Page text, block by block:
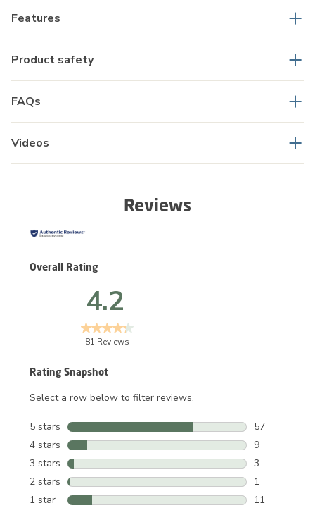
Features
Product safety
FAQs
Videos
Reviews
Rating Snapshot
Select a row below to filter reviews.
5 stars stars
57
57 reviews
4 stars stars
9
9 reviews
3 stars stars
3
3 reviews
2 stars stars
1
1 review
1 star stars
11
Overall Rating
4.2
81 Reviews